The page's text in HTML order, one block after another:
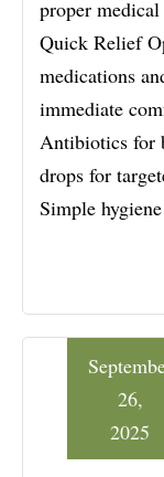
proper
Quick Relief
medications
immediate
Antibiotics for
drops for
Simple
26,
2025